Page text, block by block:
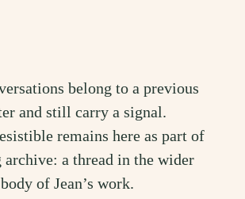
belong to a previous
and still carry a signal.
remains here as part of
a thread in the wider
body of Jean’s work.